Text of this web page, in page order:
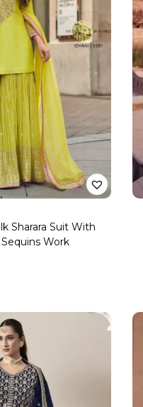
Sharara Suit With
Work